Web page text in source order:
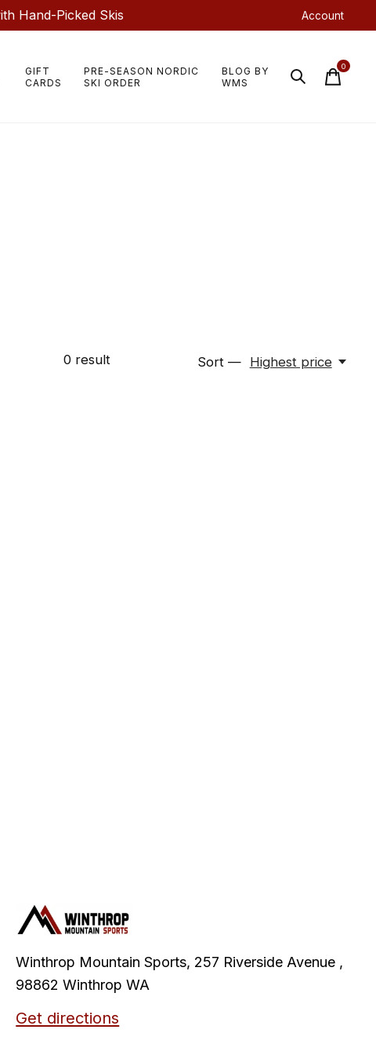
Hand-Picked Skis Account
GIFT
CARDS
PRE-SEASON NORDIC
SKI ORDER
BLOG BY
WMS
0items
0result Sort — Highest price
Winthrop Mountain Sports, 257 Riverside Avenue ,
98862 Winthrop WA
Get directions